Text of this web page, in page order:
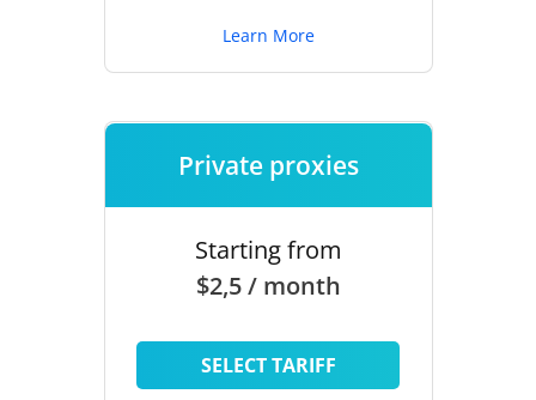
Learn More
Private proxies
Starting from
$2,5 / month
SELECT TARIFF